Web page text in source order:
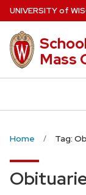
Skip
to
main
content
UNIVERSITYof W
Mass
Home Tag: